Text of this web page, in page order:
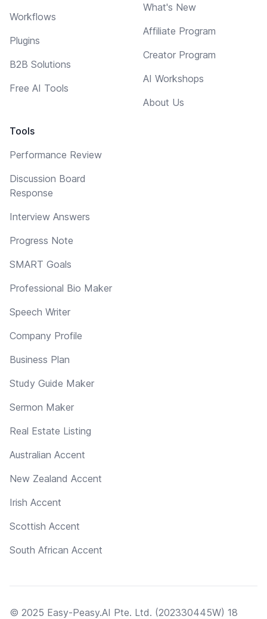
Workflows
Plugins
B2B Solutions
Free AI Tools
Tools
Performance Review
Discussion Board
Response
Interview Answers
Progress Note
SMART Goals
Professional Bio Maker
Speech Writer
Company Profile
Business Plan
Study Guide Maker
Sermon Maker
Real Estate Listing
Australian Accent
New Zealand Accent
Irish Accent
Scottish Accent
South African Accent
What's New
Affiliate Program
Creator Program
AI Workshops
About Us
© 2025 Easy-Peasy.AI Pte. Ltd. (202330445W) 18